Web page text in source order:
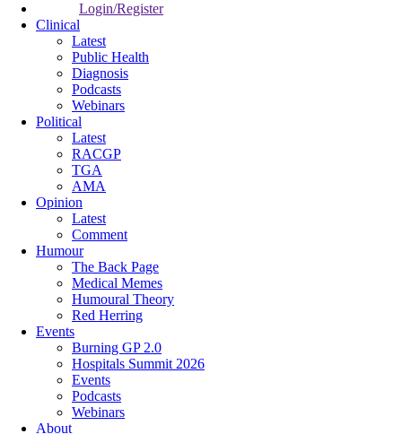
Login/Register
Clinical
Latest
Public Health
Diagnosis
Podcasts
Webinars
Political
Latest
RACGP
TGA
AMA
Opinion
Latest
Comment
Humour
The Back Page
Medical Memes
Humoural Theory
Red Herring
Events
Burning GP 2.0
Hospitals Summit 2026
Events
Podcasts
Webinars
About